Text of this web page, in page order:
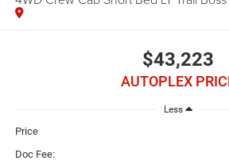
$43,223
AUTOPLEX
Less
Price
Doc Fee: